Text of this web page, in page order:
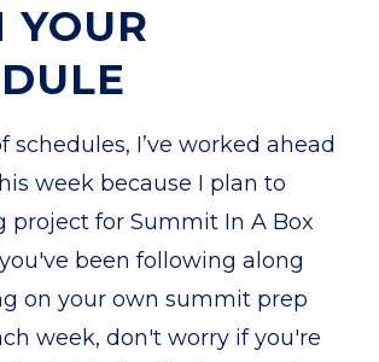
schedules, I’ve worked ahead
week because I plan to
project for Summit In A Box
you've been following along
on your own summit prep
week, don't worry if you're